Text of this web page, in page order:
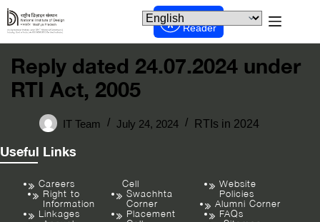
Screen
Reader
Reply dated 24.07.2024 under
RTI Act, 2005
IT Team July 24, 2024 RTIs in 2024
Useful Links
Careers
Right to
Information
Linkages
Cell
Swachhta
Corner
Placement
Website
Policies
Alumni Corner
FAQs